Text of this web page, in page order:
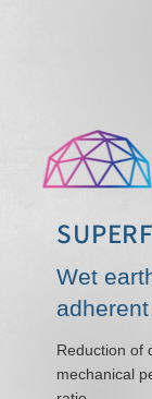
Wet
Reduction of
mechanical